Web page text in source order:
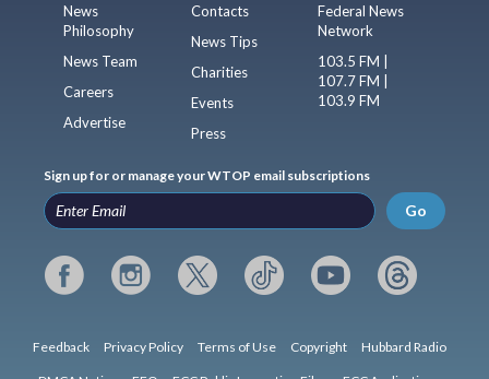
News
Philosophy
News Team
Careers
Advertise
Contacts
News Tips
Charities
Events
Press
Federal News
Network
103.5 FM |
107.7 FM |
103.9 FM
Sign up for or manage your WTOP email subscriptions
Go
Feedback Privacy Policy Terms of Use Copyright Hubbard Radio